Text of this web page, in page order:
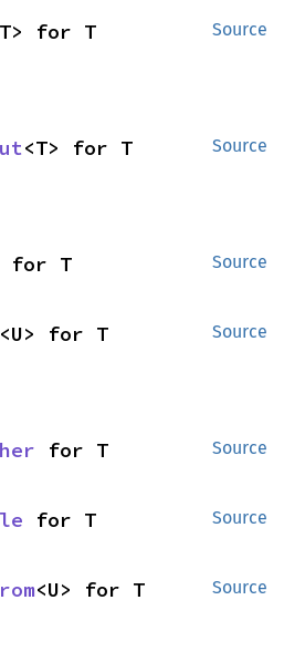
Source
for T
Source
<T> for T
Source
for T
Source
<U> for T
Source
for T
Source
for T
Source
<U> for T